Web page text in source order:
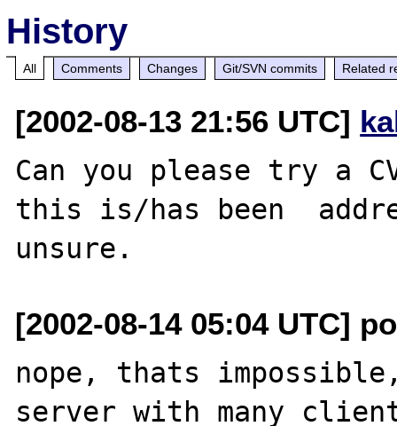
History
All Comments Changes Git/SVN commits Related
[2002-08-13 21:56 UTC]
Can you please try a
this is/has been
[2002-08-14 05:04 UTC]
nope, thats